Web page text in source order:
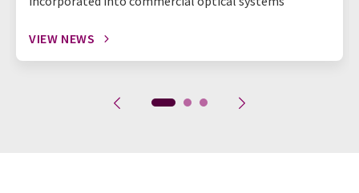
VIEW NEWS